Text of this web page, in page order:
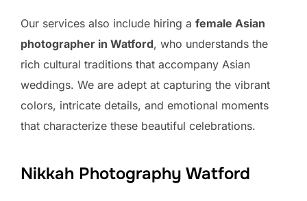
Our services also include hiring a female Asian
photographer in Watford, who understands the
rich cultural traditions that accompany Asian
weddings. We are adept at capturing the vibrant
colors, intricate details, and emotional moments
that characterize these beautiful celebrations.
Nikkah Photography Watford